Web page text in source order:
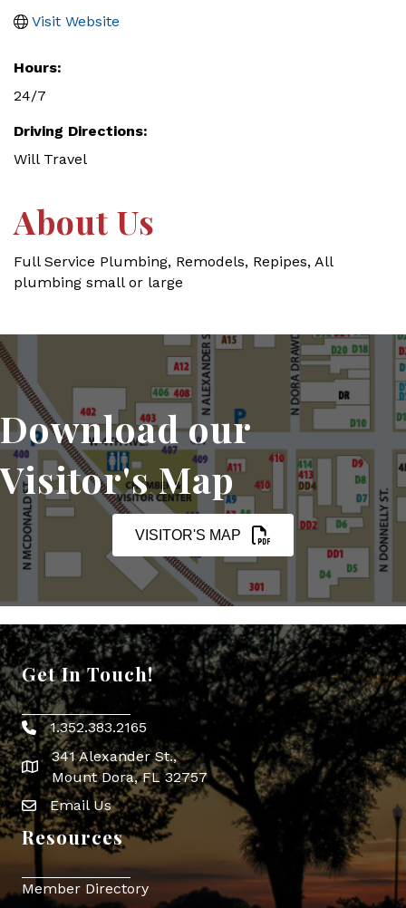
Visit Website
Hours:
24/7
Driving Directions:
Will Travel
About Us
Full Service Plumbing, Remodels, Repipes, All
plumbing small or large
Download our
Visitor's Map
VISITOR'S MAP
Get In Touch!
Phone icon
1.352.383.2165
map icon
341 Alexander St.,
Mount Dora, FL 32757
Envelope Icon
Email Us
Resources
Member Directory